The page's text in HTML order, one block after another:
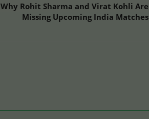
Why Rohit Sharma and Virat Kohli Are
Missing Upcoming India Matches